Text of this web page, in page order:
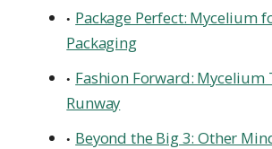
Package Perfect: Mycelium
Packaging
Fashion Forward: Mycelium
Runway
Beyond the Big 3: Other